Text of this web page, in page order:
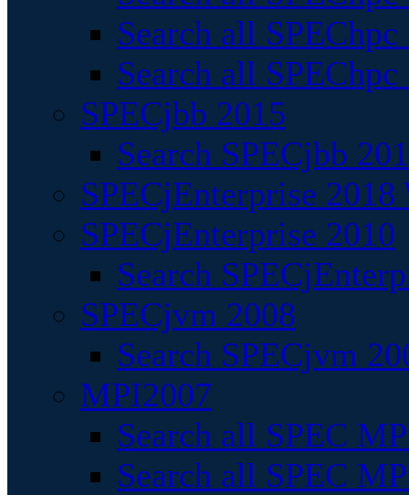
Search all
Search all
SPECjbb 2015
Search SPECjbb
SPECjEnterprise
SPECjEnterprise 2010
Search
SPECjvm 2008
Search SPECjvm
MPI2007
Search all SPEC
Search all SPEC